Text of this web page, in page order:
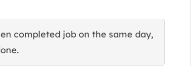
completed job on the same day,